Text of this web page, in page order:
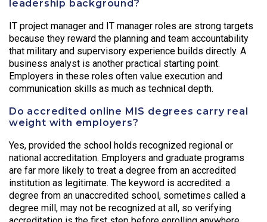
leadership background?
IT project manager and IT manager roles are strong targets
because they reward the planning and team accountability
that military and supervisory experience builds directly. A
business analyst is another practical starting point.
Employers in these roles often value execution and
communication skills as much as technical depth.
Do accredited online MIS degrees carry real
weight with employers?
Yes, provided the school holds recognized regional or
national accreditation. Employers and graduate programs
are far more likely to treat a degree from an accredited
institution as legitimate. The keyword is accredited: a
degree from an unaccredited school, sometimes called a
degree mill, may not be recognized at all, so verifying